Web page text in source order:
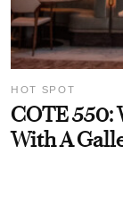
HOT SPOT
COTE 550:
With A